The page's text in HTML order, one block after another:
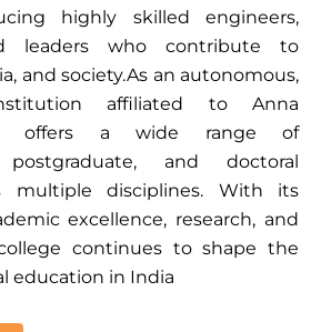
highly skilled engineers,
leaders who contribute to
and society.As an autonomous,
affiliated to Anna
offers a wide range of
postgraduate, and doctoral
multiple disciplines. With its
excellence, research, and
continues to shape the
education in India